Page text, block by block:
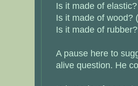
Is it made of
Is it made of wood?
Is it made of
A pause here to
alive question. He